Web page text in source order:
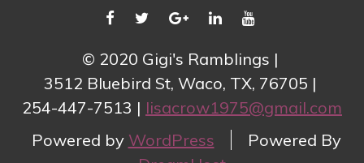
FACEBOOK
TWITTERGOOGLELINKEDINYOUTUBE
© 2020 Gigi's Ramblings
3512 Bluebird St, Waco, TX, 76705
254-447-7513
lisacrow1975@gmail.com
Powered by WordPress
Powered By